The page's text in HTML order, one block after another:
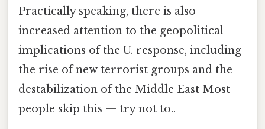
Practically speaking, there is also
increased attention to the geopolitical
implications of the U. response, including
the rise of new terrorist groups and the
destabilization of the Middle East Most
people skip this — try not to..